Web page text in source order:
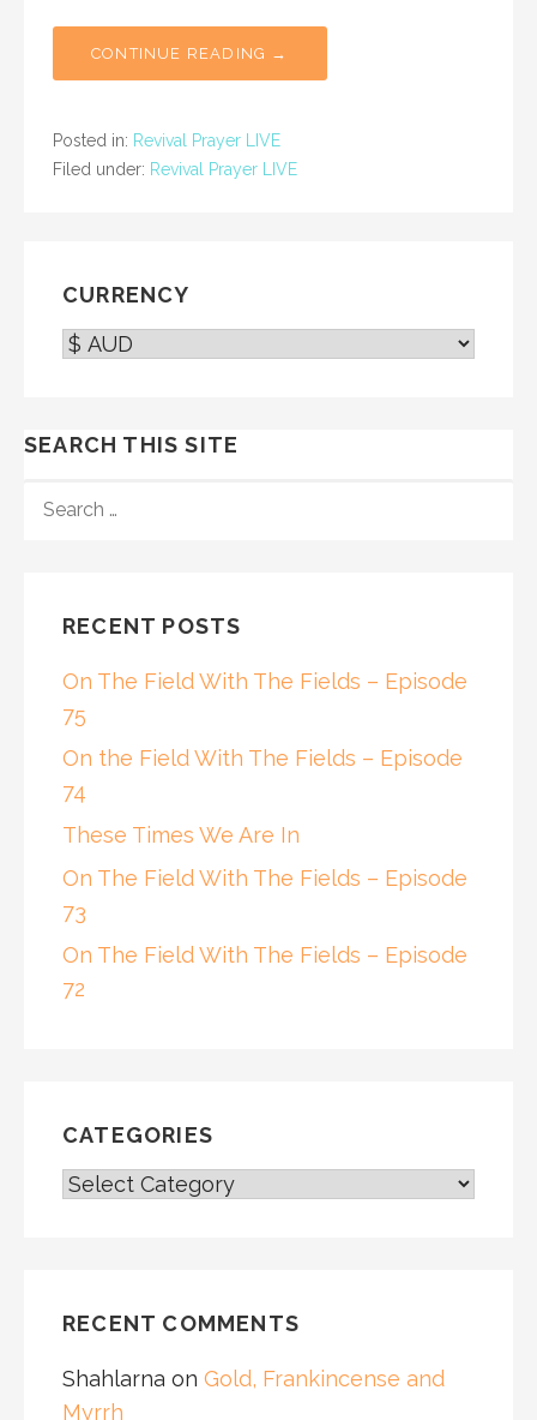
CONTINUE READING →
Posted in: Revival Prayer LIVE
Filed under: Revival Prayer LIVE
CURRENCY
SEARCH THIS SITE
FOR:
RECENT POSTS
On The Field With The Fields – Episode
75
On the Field With The Fields – Episode
74
These Times We Are In
On The Field With The Fields – Episode
73
On The Field With The Fields – Episode
72
CATEGORIES
CATEGORIES
RECENT COMMENTS
Shahlarna on Gold, Frankincense and
Myrrh